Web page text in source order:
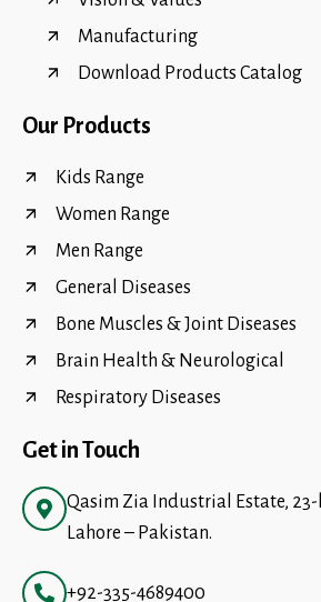
Manufacturing
Download Products Catalog
Our Products
Kids Range
Women Range
Men Range
General Diseases
Bone Muscles & Joint Diseases
Brain Health & Neurological
Respiratory Diseases
Get in Touch
Qasim Zia Industrial Estate, 23-
Lahore – Pakistan.
+92-335-4689400